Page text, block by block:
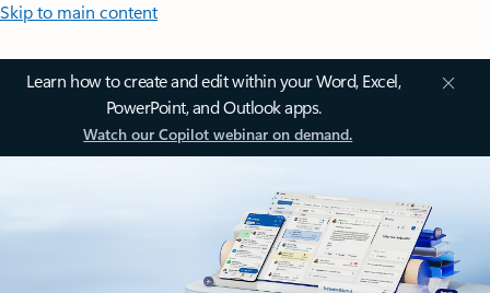
Skip to main content
Learn how to create and edit within your Word, Excel,
PowerPoint, and Outlook apps.
Watch our Copilot webinar on demand.